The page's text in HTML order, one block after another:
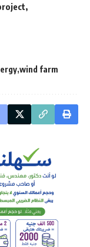
wind farm